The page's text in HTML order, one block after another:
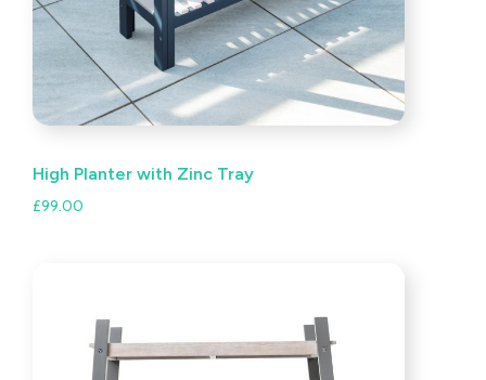
High Planter with Zinc Tray
£99.00